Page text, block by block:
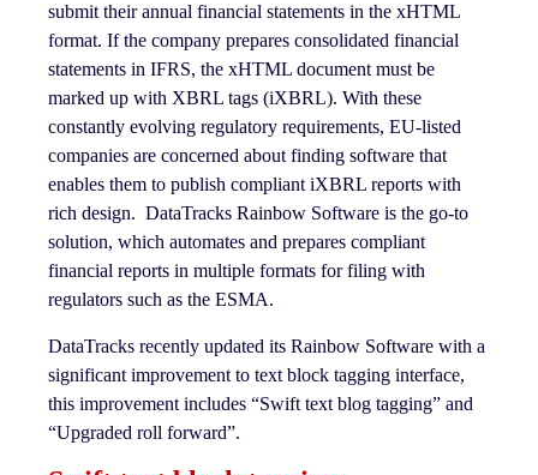
submit their annual financial statements in the xHTML
format. If the company prepares consolidated financial
statements in IFRS, the xHTML document must be
marked up with XBRL tags (iXBRL). With these
constantly evolving regulatory requirements, EU-listed
companies are concerned about finding software that
enables them to publish compliant iXBRL reports with
rich design. DataTracks Rainbow Software is the go-to
solution, which automates and prepares compliant
financial reports in multiple formats for filing with
regulators such as the ESMA.
DataTracks recently updated its Rainbow Software with a
significant improvement to text block tagging interface,
this improvement includes “Swift text blog tagging” and
“Upgraded roll forward”.